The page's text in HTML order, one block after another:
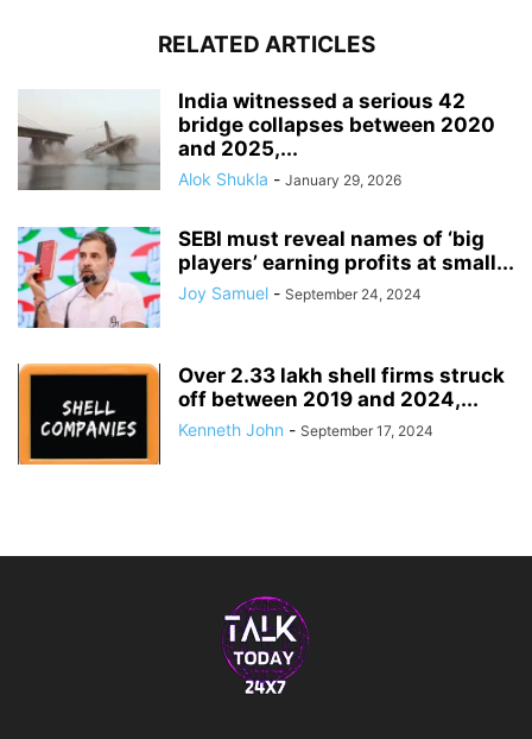
RELATED ARTICLES
India witnessed a serious 42
bridge collapses between 2020
and 2025,...
Alok Shukla - January 29, 2026
SEBI must reveal names of ‘big
players’ earning profits at small...
Joy Samuel - September 24, 2024
Over 2.33 lakh shell firms struck
off between 2019 and 2024,...
Kenneth John - September 17, 2024